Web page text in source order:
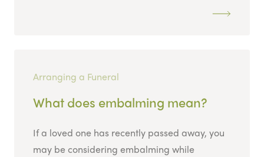
Arranging a Funeral
What does embalming mean?
If a loved one has recently passed away, you
may be considering embalming while